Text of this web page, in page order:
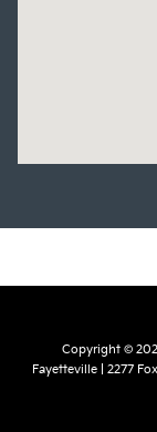
Copyright ©
Fayetteville| 2277